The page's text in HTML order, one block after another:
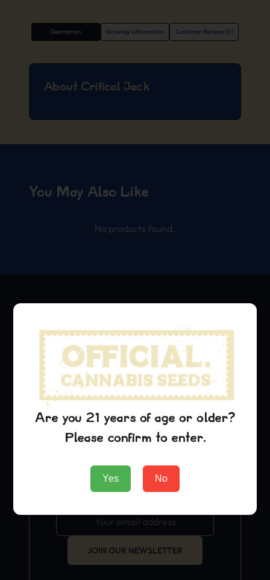
Description Growing Information Customer Reviews (0)
About Critical Jack
You May Also Like
No products found.
We grow, we share.
Hit that subscribe button
and stay in the loop with
exclusive grow hacks and
JOIN OUR NEWSLETTER
Are you 21 years of age or older?
Please confirm to enter.
Yes No